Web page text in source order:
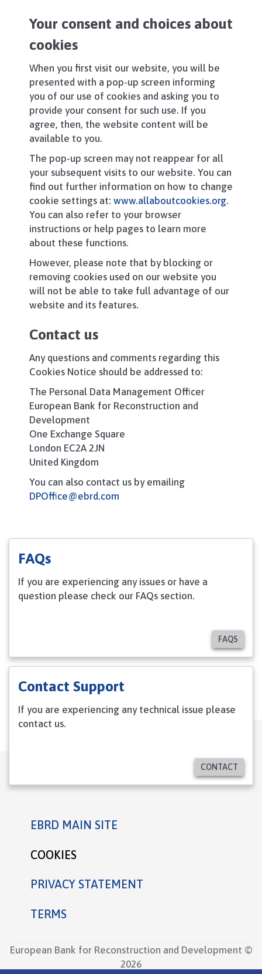
Your consent and choices about
cookies
When you first visit our website, you will be
presented with a pop-up screen informing
you of our use of cookies and asking you to
provide your consent for such use. If you
agree, then, the website content will be
available to you.
The pop-up screen may not reappear for all
your subsequent visits to our website. You can
find out further information on how to change
cookie settings at: www.allaboutcookies.org.
You can also refer to your browser
instructions or help pages to learn more
about these functions.
However, please note that by blocking or
removing cookies used on our website you
will not be able to take full advantage of our
website and its features.
Contact us
Any questions and comments regarding this
Cookies Notice should be addressed to:
The Personal Data Management Officer
European Bank for Reconstruction and
Development
One Exchange Square
London EC2A 2JN
United Kingdom
You can also contact us by emailing
DPOffice@ebrd.com
FAQs
If you are experiencing any issues or have a
question please check our FAQs section.
FAQS
Contact Support
If you are experiencing any technical issue please
contact us.
CONTACT
Footer
EBRD MAIN SITE
COOKIES
PRIVACY STATEMENT
TERMS
European Bank for Reconstruction and Development ©
2026